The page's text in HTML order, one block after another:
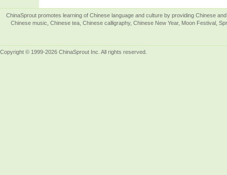
ChinaSprout promotes learning of Chinese language and culture by providing Chinese
Chinese music, Chinese tea, Chinese calligraphy, Chinese New Year, Moon Festival,
Copyright © 1999-2026 ChinaSprout Inc. All rights reserved.